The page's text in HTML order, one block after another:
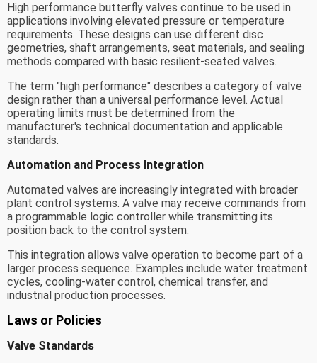
High performance butterfly valves continue to be used in
applications involving elevated pressure or temperature
requirements. These designs can use different disc
geometries, shaft arrangements, seat materials, and sealing
methods compared with basic resilient-seated valves.
The term "high performance" describes a category of valve
design rather than a universal performance level. Actual
operating limits must be determined from the
manufacturer's technical documentation and applicable
standards.
Automation and Process Integration
Automated valves are increasingly integrated with broader
plant control systems. A valve may receive commands from
a programmable logic controller while transmitting its
position back to the control system.
This integration allows valve operation to become part of a
larger process sequence. Examples include water treatment
cycles, cooling-water control, chemical transfer, and
industrial production processes.
Laws or Policies
Valve Standards